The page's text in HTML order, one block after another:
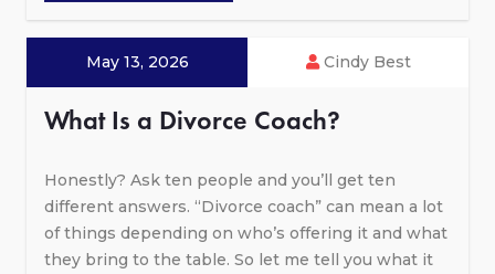
May 13, 2026 Cindy Best
What Is a Divorce Coach?
Honestly? Ask ten people and you’ll get ten
different answers. “Divorce coach” can mean a lot
of things depending on who’s offering it and what
they bring to the table. So let me tell you what it